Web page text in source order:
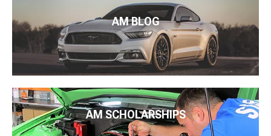
AM BLOG
AM SCHOLARSHIPS